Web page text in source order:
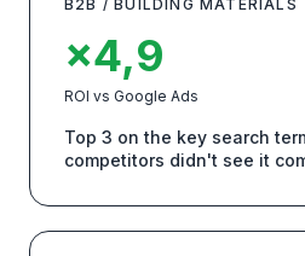
B2B / BUILDING MATERIALS
×4,9
ROI vs Google Ads
Top 3 on the key search
competitors didn't see it